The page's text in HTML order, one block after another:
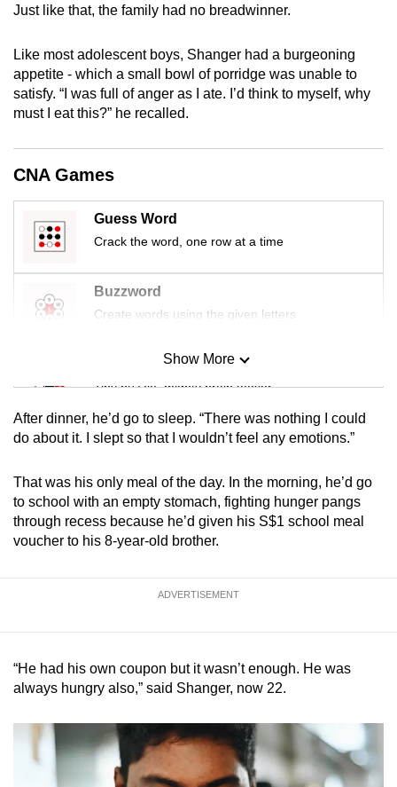
Just like that, the family had no breadwinner.
Like most adolescent boys, Shanger had a burgeoning
appetite - which a small bowl of porridge was unable to
satisfy. “I was full of anger as I ate. I’d think to myself, why
must I eat this?” he recalled.
CNA Games
Guess Word
Crack the word, one row at a time
Buzzword
Create words using the given letters
Mini Sudoku
Tiny puzzle, mighty brain teaser
Mini Crossword
Word Search
Spot as many words as you can
Show More
Show Less
After dinner, he’d go to sleep. “There was nothing I could
do about it. I slept so that I wouldn’t feel any emotions.”
That was his only meal of the day. In the morning, he’d go
to school with an empty stomach, fighting hunger pangs
through recess because he’d given his S$1 school meal
voucher to his 8-year-old brother.
ADVERTISEMENT
“He had his own coupon but it wasn’t enough. He was
always hungry also,” said Shanger, now 22.
but
still
having
issues?